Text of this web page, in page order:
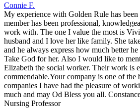
Connie F.
My experience with Golden Rule has
member has been professional,
work with. The one I value the most is
husband and I love her like family. She
and he always express how much better
Take God for her. Also I would like to
Elizabeth the social worker. Their work is
commendable.Your company is one of the
companies I have had the pleasure of
much and may Od Bless you all.
Nursing Professor